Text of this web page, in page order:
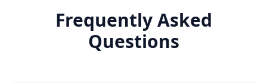
Frequently Asked
Questions